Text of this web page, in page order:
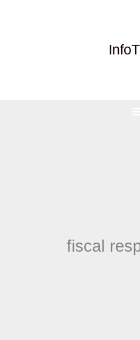
fiscal